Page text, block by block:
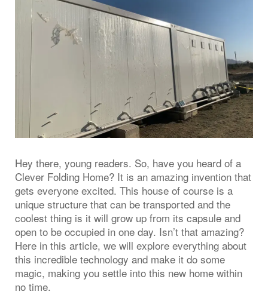
Hey there, young readers. So, have you heard of a
Clever Folding Home? It is an amazing invention that
gets everyone excited. This house of course is a
unique structure that can be transported and the
coolest thing is it will grow up from its capsule and
open to be occupied in one day. Isn’t that amazing?
Here in this article, we will explore everything about
this incredible technology and make it do some
magic, making you settle into this new home within
no time.